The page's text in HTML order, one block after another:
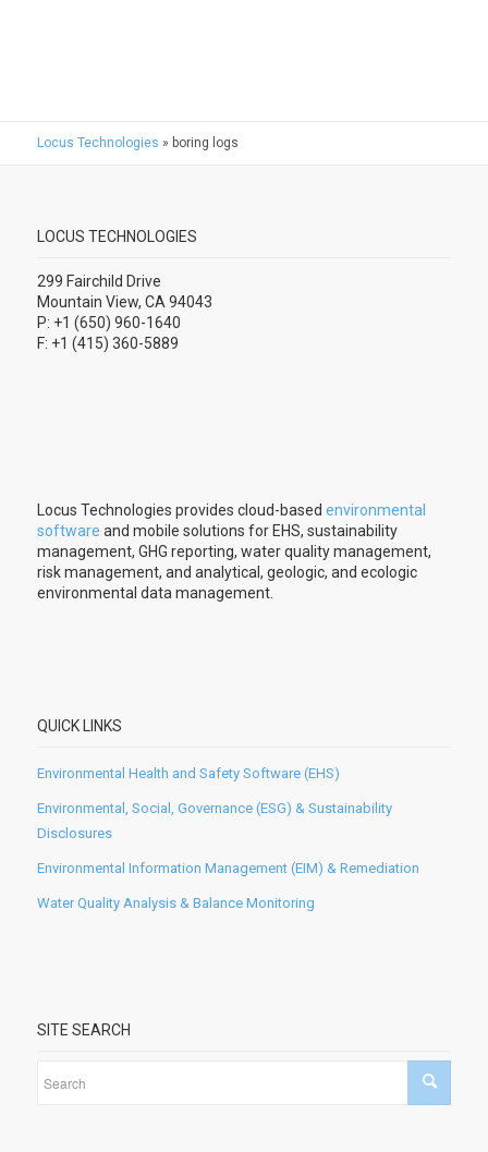
Locus Technologies » boring logs
LOCUS TECHNOLOGIES
299 Fairchild Drive
Mountain View, CA 94043
P: +1 (650) 960-1640
F: +1 (415) 360-5889
Locus Technologies provides cloud-based environmental
software and mobile solutions for EHS, sustainability
management, GHG reporting, water quality management,
risk management, and analytical, geologic, and ecologic
environmental data management.
QUICK LINKS
Environmental Health and Safety Software (EHS)
Environmental, Social, Governance (ESG) & Sustainability
Disclosures
Environmental Information Management (EIM) & Remediation
Water Quality Analysis & Balance Monitoring
SITE SEARCH